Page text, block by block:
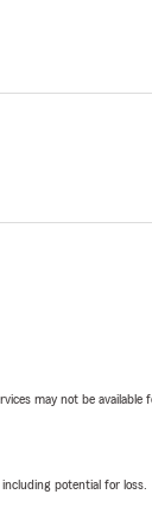
may not be
potential for loss.